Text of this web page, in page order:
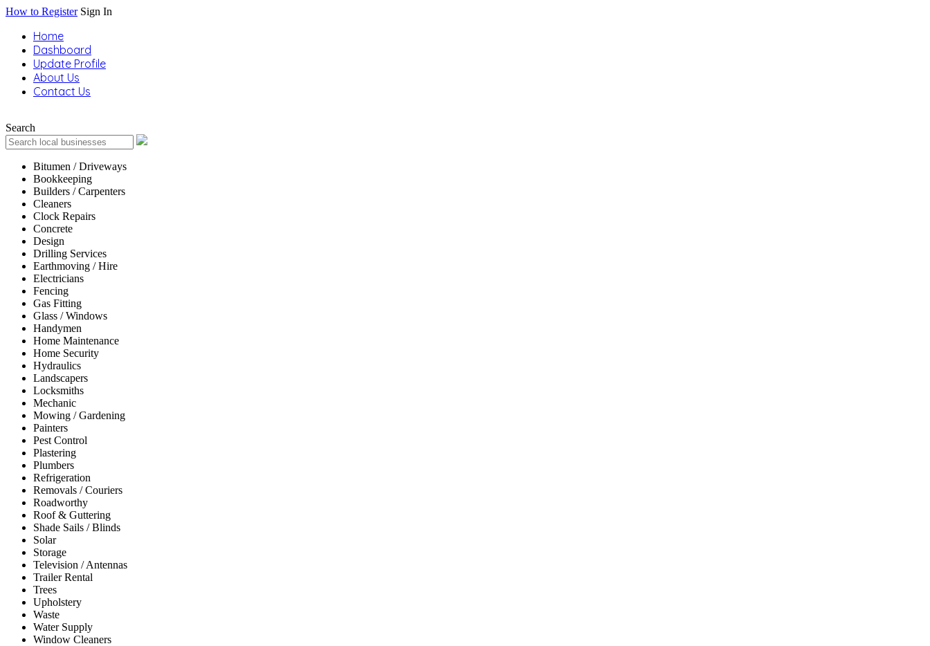
How to Register Sign In
Home
Dashboard
Update Profile
About Us
Contact Us
Search
Bitumen / Driveways
Bookkeeping
Builders / Carpenters
Cleaners
Clock Repairs
Concrete
Design
Drilling Services
Earthmoving / Hire
Electricians
Fencing
Gas Fitting
Glass / Windows
Handymen
Home Maintenance
Home Security
Hydraulics
Landscapers
Locksmiths
Mechanic
Mowing / Gardening
Painters
Pest Control
Plastering
Plumbers
Refrigeration
Removals / Couriers
Roadworthy
Roof & Guttering
Shade Sails / Blinds
Solar
Storage
Television / Antennas
Trailer Rental
Trees
Upholstery
Waste
Water Supply
Window Cleaners